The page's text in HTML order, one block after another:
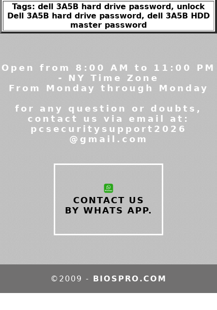
Tags: dell 3A5B hard drive password, unlock
Dell 3A5B hard drive password, dell 3A5B HDD
master password
Open from 8:00 AM to 11:00 PM
- NY Time Zone
From Monday through Monday
for any question or doubts,
contact us via email at:
pcsecuritysupport2026
@gmail.com
CONTACT US
BY WHATS APP.
©2009 - BIOSPRO.COM